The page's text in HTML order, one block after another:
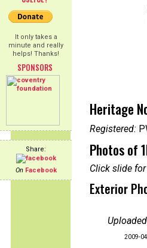
It only takes a
minute and really
helps! Thanks!
SPONSORS
Share:
On Facebook
Heritage
Registered:
Photos of
Click slide
Exterior
2009-